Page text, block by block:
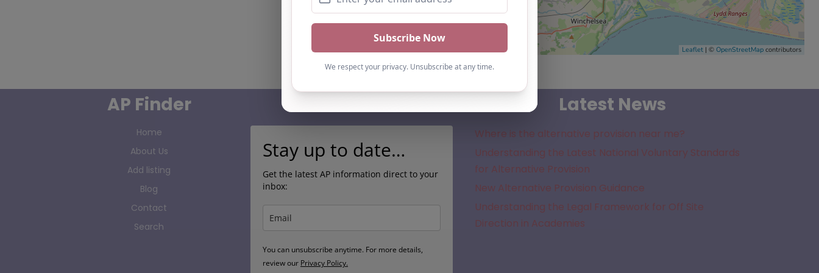
Leaflet | © OpenStreetMap contributors
AP Finder
Home
About Us
Add listing
Blog
Contact
Search
Stay up to date…
Get the latest AP information direct to your
inbox:
You can unsubscribe anytime. For more details,
review our Privacy Policy.
Latest News
Where is the alternative provision near me?
Understanding the Latest National Voluntary Standards
for Alternative Provision
New Alternative Provision Guidance
Understanding the Legal Framework for Off Site
Direction in Academies